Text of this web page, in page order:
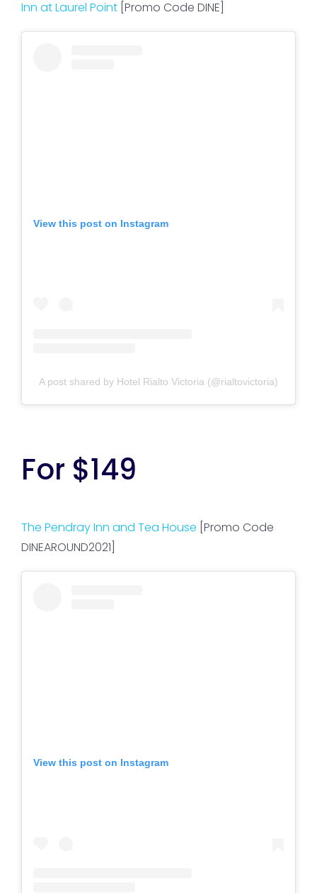
Inn at Laurel Point[Promo Code DINE]
View this post on Instagram
A post shared by Hotel Rialto Victoria (@rialtovictoria)
For $149
The Pendray Inn and Tea House [Promo Code
DINEAROUND2021]
View this post on Instagram